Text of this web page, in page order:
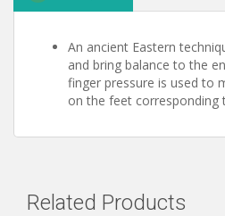
An ancient Eastern
and bring balance to the
finger pressure is used to
on the feet corresponding
Related Products